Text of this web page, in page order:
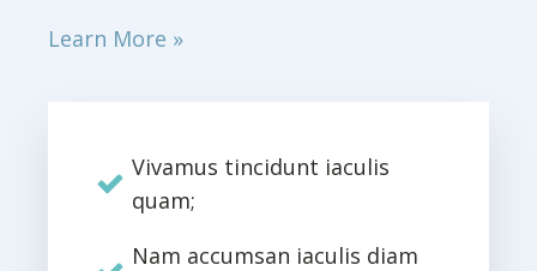
Learn More »
Vivamus tincidunt iaculis
quam;
Nam accumsan iaculis diam